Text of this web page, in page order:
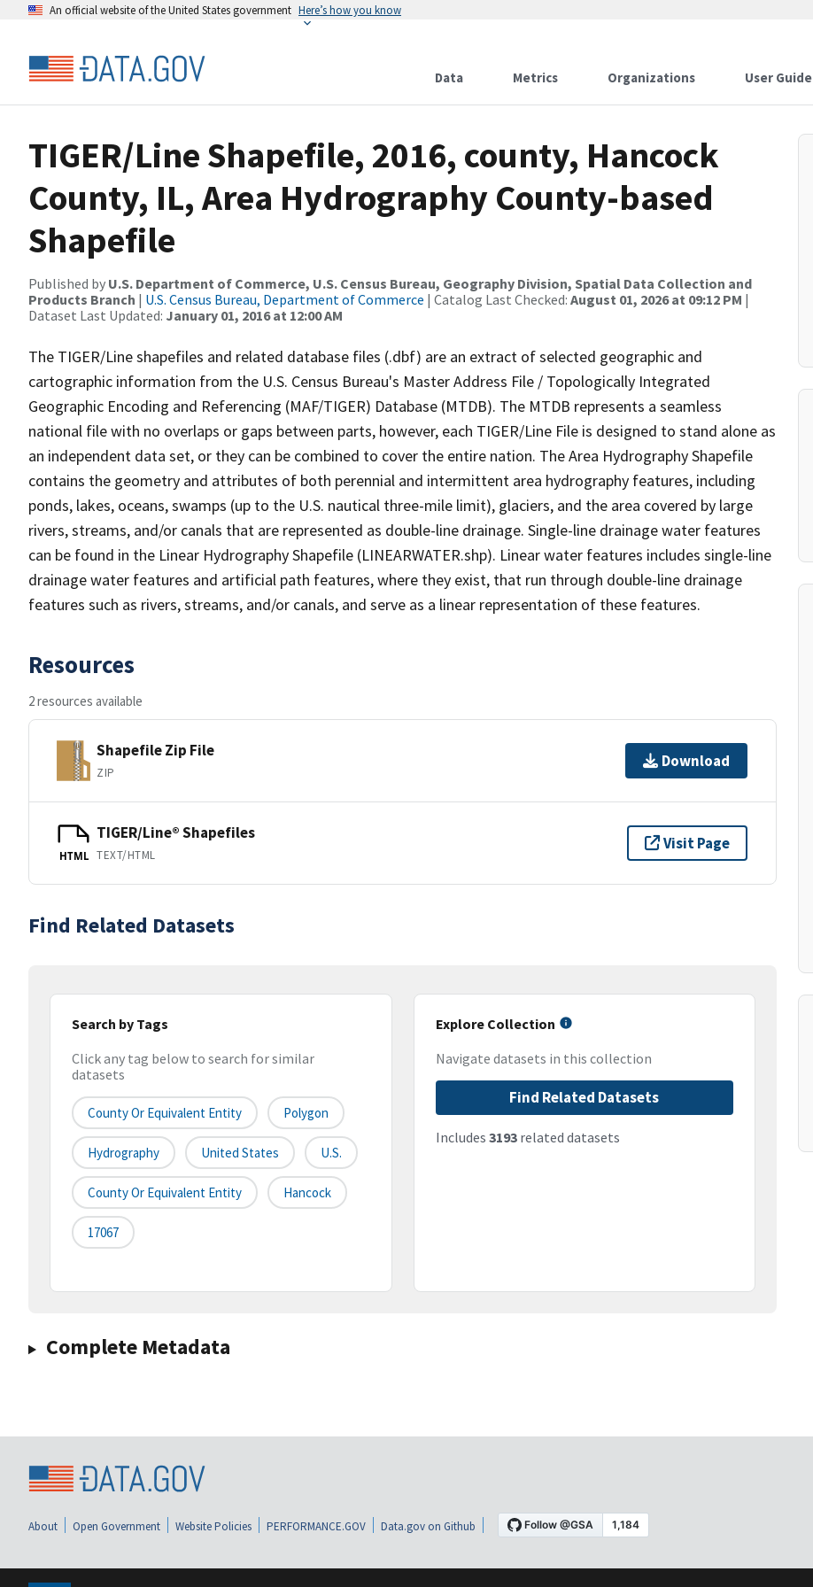
An official website of the United States government Here’s how you know
Data Metrics Organizations User Guide
TIGER/Line Shapefile, 2016, county, Hancock
County, IL, Area Hydrography County-based
Shapefile
Published by U.S. Department of Commerce, U.S. Census Bureau, Geography Division, Spatial Data Collection and
Products Branch | U.S. Census Bureau, Department of Commerce | Catalog Last Checked: August 01, 2026 at 09:12 PM |
Dataset Last Updated: January 01, 2016 at 12:00 AM
The TIGER/Line shapefiles and related database files (.dbf) are an extract of selected geographic and
cartographic information from the U.S. Census Bureau's Master Address File / Topologically Integrated
Geographic Encoding and Referencing (MAF/TIGER) Database (MTDB). The MTDB represents a seamless
national file with no overlaps or gaps between parts, however, each TIGER/Line File is designed to stand alone as
an independent data set, or they can be combined to cover the entire nation. The Area Hydrography Shapefile
contains the geometry and attributes of both perennial and intermittent area hydrography features, including
ponds, lakes, oceans, swamps (up to the U.S. nautical three-mile limit), glaciers, and the area covered by large
rivers, streams, and/or canals that are represented as double-line drainage. Single-line drainage water features
can be found in the Linear Hydrography Shapefile (LINEARWATER.shp). Linear water features includes single-line
drainage water features and artificial path features, where they exist, that run through double-line drainage
features such as rivers, streams, and/or canals, and serve as a linear representation of these features.
Resources
2 resources available
Shapefile Zip File
ZIP
Download
HTML
TIGER/Line® Shapefiles
TEXT/HTML
Visit Page
Find Related Datasets
Search by Tags
Click any tag below to search for similar
datasets
County Or Equivalent Entity Polygon
Hydrography United States U.S.
County Or Equivalent Entity Hancock
17067
Explore Collection
Navigate datasets in this collection
Find Related Datasets
Includes 3193related datasets
Complete Metadata
About Open Government Website Policies PERFORMANCE.GOV Data.gov on Github